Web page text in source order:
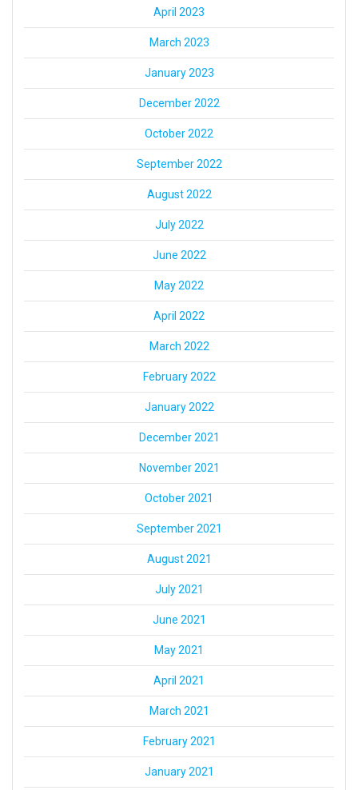
April 2023
March 2023
January 2023
December 2022
October 2022
September 2022
August 2022
July 2022
June 2022
May 2022
April 2022
March 2022
February 2022
January 2022
December 2021
November 2021
October 2021
September 2021
August 2021
July 2021
June 2021
May 2021
April 2021
March 2021
February 2021
January 2021